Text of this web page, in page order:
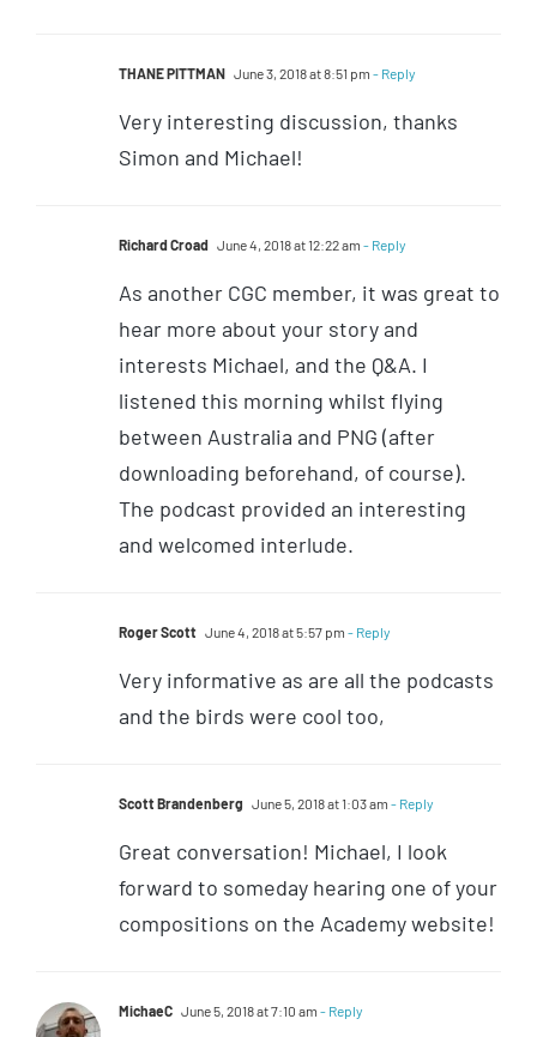
THANE PITTMAN June 3, 2018 at 8:51 pm - Reply
Very interesting discussion, thanks
Simon and Michael!
Richard Croad June 4, 2018 at 12:22 am - Reply
As another CGC member, it was great to
hear more about your story and
interests Michael, and the Q&A. I
listened this morning whilst flying
between Australia and PNG (after
downloading beforehand, of course).
The podcast provided an interesting
and welcomed interlude.
Roger Scott June 4, 2018 at 5:57 pm - Reply
Very informative as are all the podcasts
and the birds were cool too,
Scott Brandenberg June 5, 2018 at 1:03 am - Reply
Great conversation! Michael, I look
forward to someday hearing one of your
compositions on the Academy website!
MichaeC June 5, 2018 at 7:10 am - Reply